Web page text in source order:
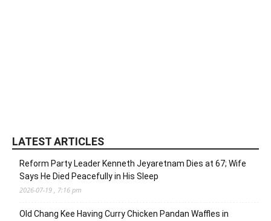
LATEST ARTICLES
Reform Party Leader Kenneth Jeyaretnam Dies at 67; Wife
Says He Died Peacefully in His Sleep
2026-07-19 , 7:16 pm
Old Chang Kee Having Curry Chicken Pandan Waffles in